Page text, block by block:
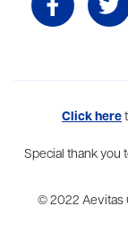
Aevitas Creative
and London,
Click here
Special thank you
© 2022 Aevitas